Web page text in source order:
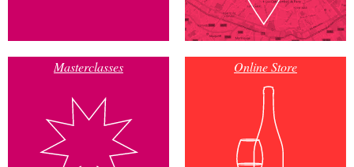
Masterclasses Online Store